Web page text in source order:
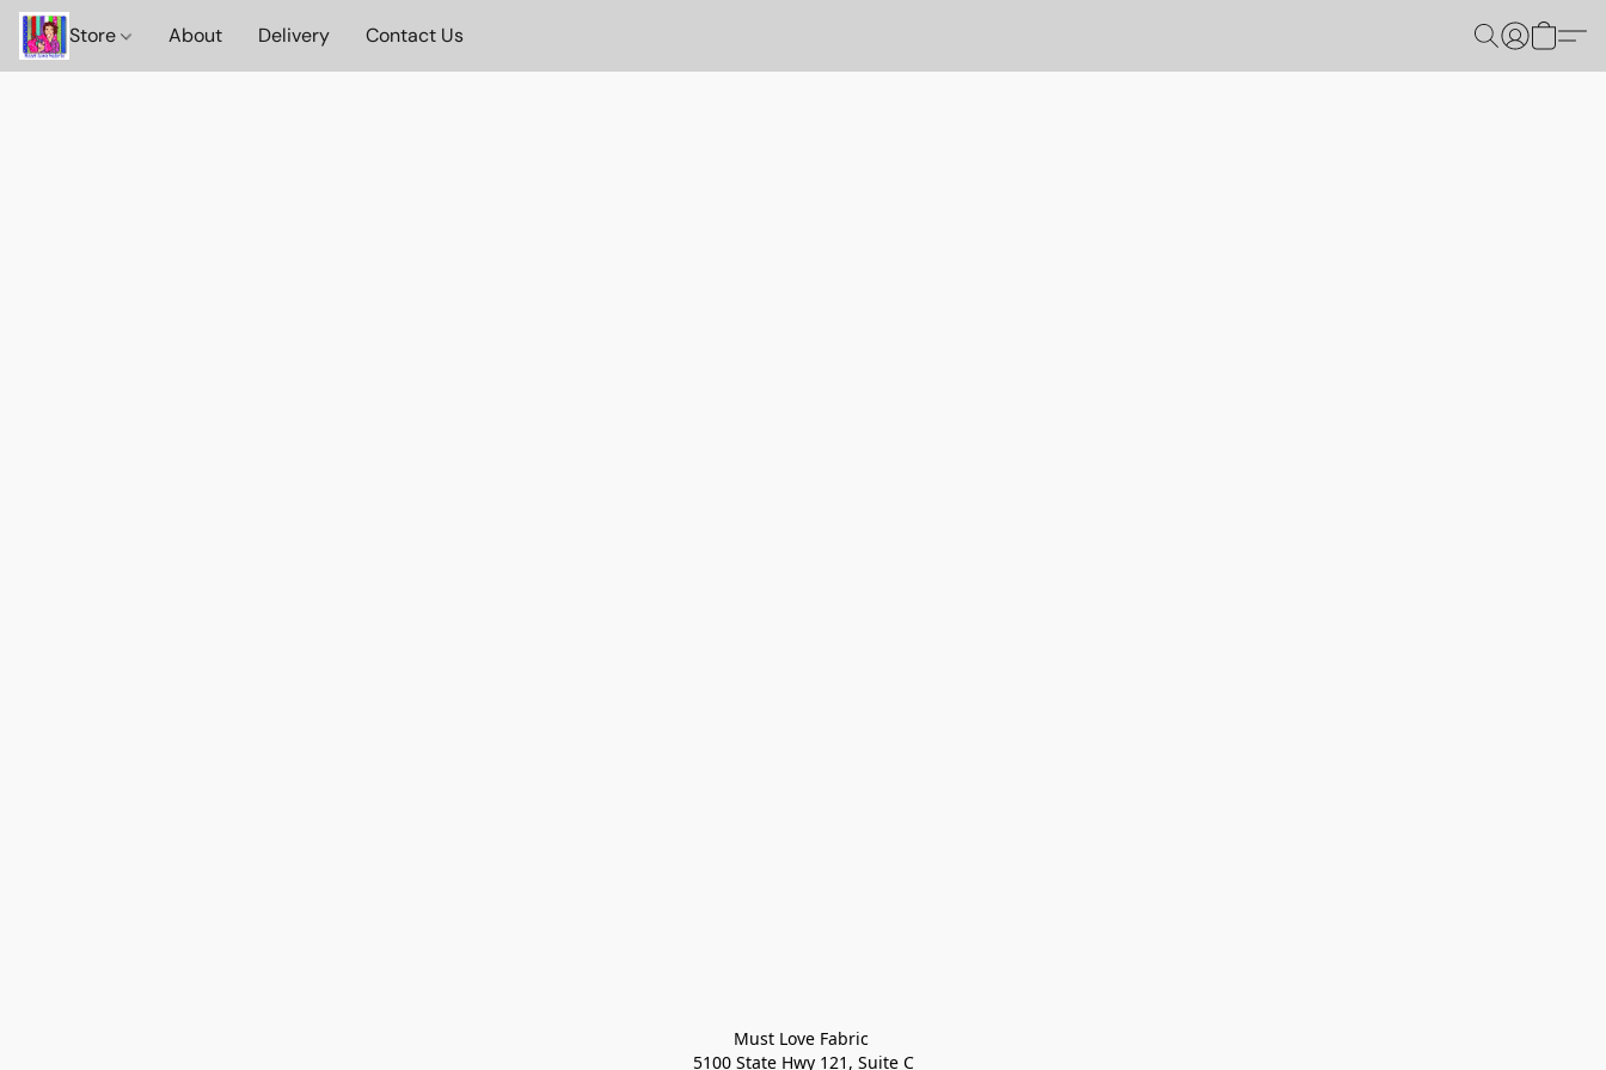
Store About Delivery Contact Us
Must Love Fabric
5100 State Hwy 121, Suite C